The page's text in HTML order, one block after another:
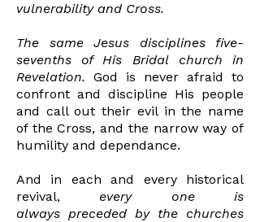
vulnerabilityand Cross.
The same Jesus disciplines five-
sevenths of His Bridal church in
Revelation. God is never afraid to
confront and discipline His people
and call out their evil in the name
of the Cross, and the narrow way of
humility and dependance.
And in each and every historical
revival, every oneis
always preceded bythe churches